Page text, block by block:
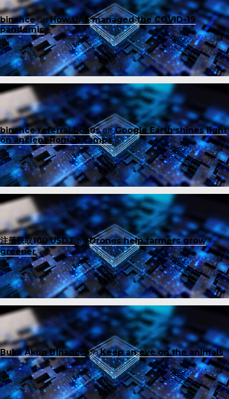
binanceonHow UAE managed the COVID-19
pandemic
binance referral bonusonGoogle Earth shines light
on ancient Roman camps
注册获取100 USDTonDrones help farmers grow
greener
Buka Akun Binance onKeep an eye on the animals